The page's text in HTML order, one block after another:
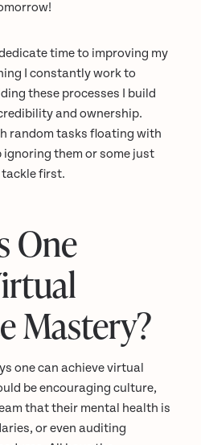
time to improving my
I constantly work to
these processes I build
and ownership.
random tasks floating with
them or some just
first.
One
Mastery?
one can achieve virtual
be encouraging culture,
that their mental health is
or even auditing